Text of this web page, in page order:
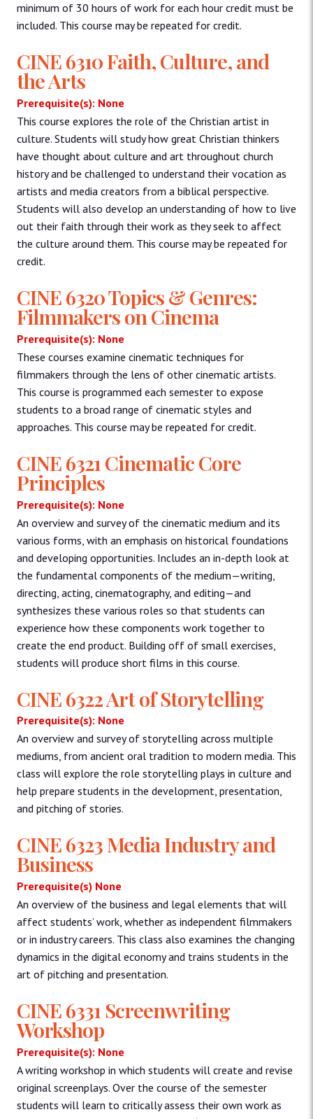
minimum of 30 hours of work for each hour credit must be
included. This course may be repeated for credit.
CINE 6310 Faith, Culture, and
the Arts
Prerequisite(s): None
This course explores the role of the Christian artist in
culture. Students will study how great Christian thinkers
have thought about culture and art throughout church
history and be challenged to understand their vocation as
artists and media creators from a biblical perspective.
Students will also develop an understanding of how to live
out their faith through their work as they seek to affect
the culture around them. This course may be repeated for
credit.
CINE 6320 Topics & Genres:
Filmmakers on Cinema
Prerequisite(s): None
These courses examine cinematic techniques for
filmmakers through the lens of other cinematic artists.
This course is programmed each semester to expose
students to a broad range of cinematic styles and
approaches. This course may be repeated for credit.
CINE 6321 Cinematic Core
Principles
Prerequisite(s): None
An overview and survey of the cinematic medium and its
various forms, with an emphasis on historical foundations
and developing opportunities. Includes an in-depth look at
the fundamental components of the medium—writing,
directing, acting, cinematography, and editing—and
synthesizes these various roles so that students can
experience how these components work together to
create the end product. Building off of small exercises,
students will produce short films in this course.
CINE 6322 Art of Storytelling
Prerequisite(s): None
An overview and survey of storytelling across multiple
mediums, from ancient oral tradition to modern media. This
class will explore the role storytelling plays in culture and
help prepare students in the development, presentation,
and pitching of stories.
CINE 6323 Media Industry and
Business
Prerequisite(s) None
An overview of the business and legal elements that will
affect students’ work, whether as independent filmmakers
or in industry careers. This class also examines the changing
dynamics in the digital economy and trains students in the
art of pitching and presentation.
CINE 6331 Screenwriting
Workshop
Prerequisite(s): None
A writing workshop in which students will create and revise
original screenplays. Over the course of the semester
students will learn to critically assess their own work as